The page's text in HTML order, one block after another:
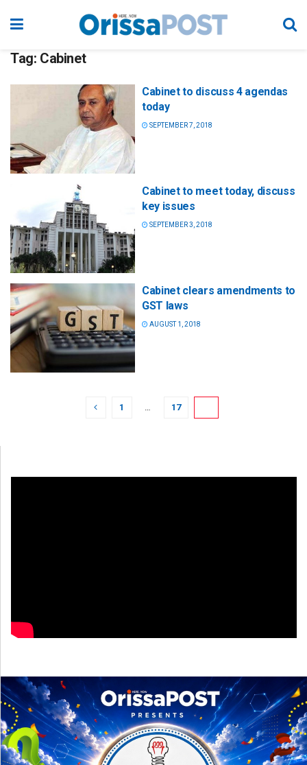
Tag: Cabinet
Cabinet to discuss 4 agendas
today
SEPTEMBER 7, 2018
Cabinet to meet today, discuss
key issues
SEPTEMBER 3, 2018
Cabinet clears amendments to
GST laws
AUGUST 1, 2018
1 … 17